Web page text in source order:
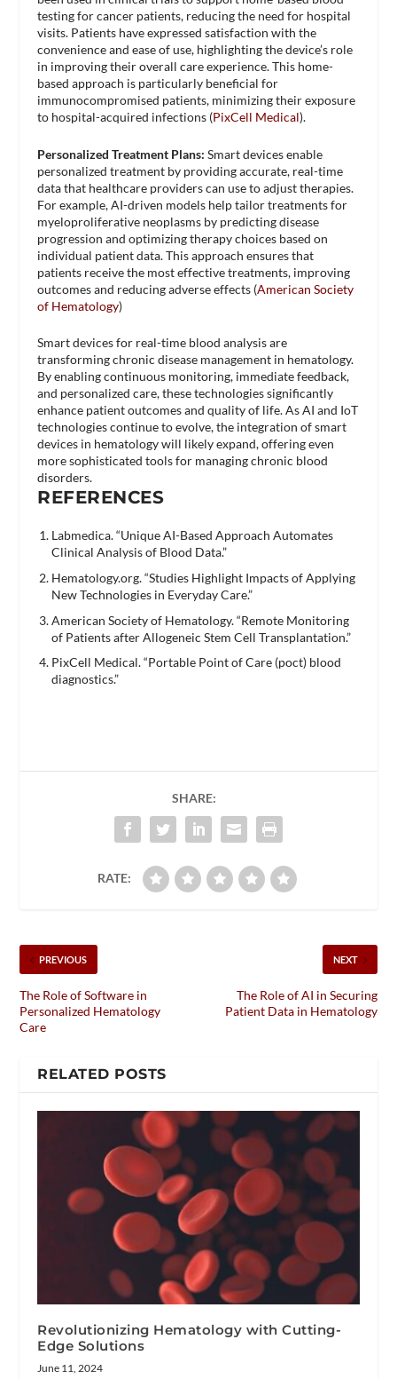
testing for cancer patients, reducing the need for hospital
visits. Patients have expressed satisfaction with the
convenience and ease of use, highlighting the device’s role
in improving their overall care experience. This home-
based approach is particularly beneficial for
immunocompromised patients, minimizing their exposure
to hospital-acquired infections​ (PixCell Medical)​.
Personalized Treatment Plans: Smart devices enable
personalized treatment by providing accurate, real-time
data that healthcare providers can use to adjust therapies.
For example, AI-driven models help tailor treatments for
myeloproliferative neoplasms by predicting disease
progression and optimizing therapy choices based on
individual patient data. This approach ensures that
patients receive the most effective treatments, improving
outcomes and reducing adverse effects​ (American Society
of Hematology)​
Smart devices for real-time blood analysis are
transforming chronic disease management in hematology.
By enabling continuous monitoring, immediate feedback,
and personalized care, these technologies significantly
enhance patient outcomes and quality of life. As AI and IoT
technologies continue to evolve, the integration of smart
devices in hematology will likely expand, offering even
more sophisticated tools for managing chronic blood
disorders.
REFERENCES
Labmedica. “Unique AI-Based Approach Automates
Clinical Analysis of Blood Data.”
Hematology.org. “Studies Highlight Impacts of Applying
New Technologies in Everyday Care.”
American Society of Hematology. “Remote Monitoring
of Patients after Allogeneic Stem Cell Transplantation.”
PixCell Medical. “Portable Point of Care (poct) blood
diagnostics.”
SHARE:
RATE:
PREVIOUS
The Role of Software in
Personalized Hematology
Care
NEXT
The Role of AI in Securing
Patient Data in Hematology
RELATED POSTS
Revolutionizing Hematology with Cutting-
Edge Solutions
June 11, 2024